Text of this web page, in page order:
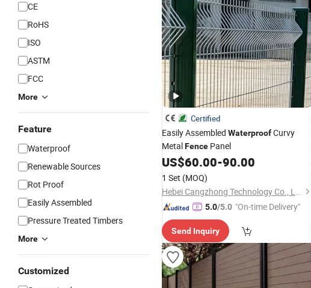
CE
RoHS
ISO
ASTM
FCC
More
Feature
Waterproof
Renewable Sources
Rot Proof
Easily Assembled
Pressure Treated Timbers
More
Customized
Certified
Easily Assembled WaterproofCurvy
MetalFence Panel
US$60.00-90.00
1 Set (MOQ)
Hebei Cangzhong Technology Co., Ltd.
5.0/5.0 "On-time Delivery"
Send Inquiry